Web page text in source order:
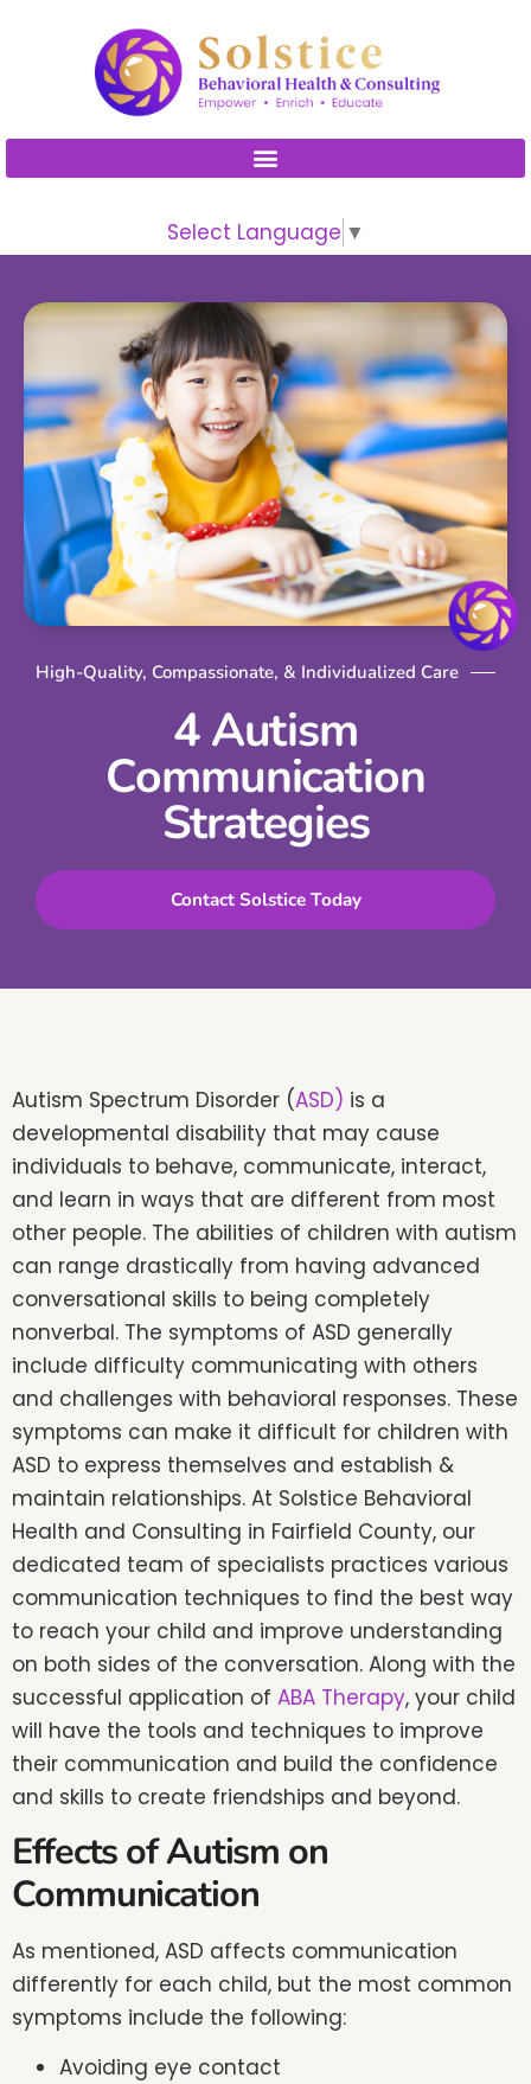
includes
an
system.
Select Language ▼
High-Quality, Compassionate, & Individualized Care
4 Autism
Communication
Strategies
Contact Solstice Today
Autism Spectrum Disorder (ASD) is a
developmental disability that may cause
individuals to behave, communicate, interact,
and learn in ways that are different from most
other people. The abilities of children with autism
can range drastically from having advanced
conversational skills to being completely
nonverbal. The symptoms of ASD generally
include difficulty communicating with others
and challenges with behavioral responses. These
symptoms can make it difficult for children with
ASD to express themselves and establish &
maintain relationships. At Solstice Behavioral
Health and Consulting in Fairfield County, our
dedicated team of specialists practices various
communication techniques to find the best way
to reach your child and improve understanding
on both sides of the conversation. Along with the
successful application of ABA Therapy, your child
will have the tools and techniques to improve
their communication and build the confidence
and skills to create friendships and beyond.
Effects of Autism on
Communication
As mentioned, ASD affects communication
differently for each child, but the most common
symptoms include the following:
Avoiding eye contact